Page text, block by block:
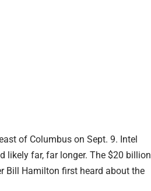
of Columbus on Sept. 9. Intel
likely far, far longer. The $20 billion
Bill Hamilton first heard about the